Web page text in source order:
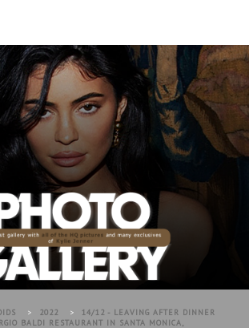
> 2022 >
14/12 - LEAVING AFTER DINNER
BALDI RESTAURANT IN SANTA MONICA,